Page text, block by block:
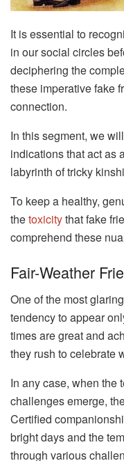
It is essential to
in our social circles
deciphering the
these imperative fake
connection.
In this segment, we
indications that act as
labyrinth of tricky
To keep a healthy,
thetoxicitythat fake
comprehend these
Fair-Weather
One of the most
tendency to appear
times are great and
they rush to celebrate
In any case, when the
challenges emerge,
Certified
bright days and the
through various